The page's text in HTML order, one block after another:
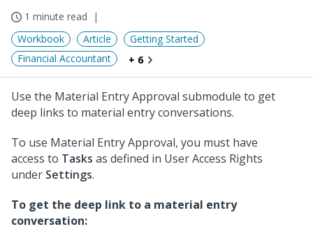
1 minute read
Workbook
Article
Getting Started
Financial Accountant
+ 6
Use the Material Entry Approval submodule to get
deep links to material entry conversations.
To use Material Entry Approval, you must have
access to Tasks as defined in User Access Rights
under Settings.
To get the deep link to a material entry
conversation: